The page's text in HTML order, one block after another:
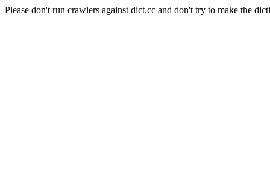
Please don't run crawlers against dict.cc and don't try to make the